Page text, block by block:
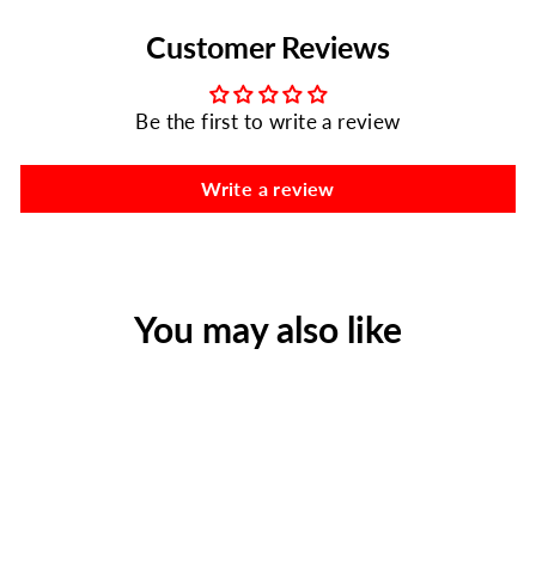
Customer Reviews
Be the first to write a review
Write a review
You may also like